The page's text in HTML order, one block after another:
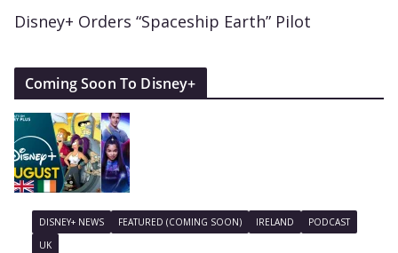
Disney+ Orders “Spaceship Earth” Pilot
Coming Soon To Disney+
DISNEY+ NEWS FEATURED (COMING SOON) IRELAND
PODCAST
UK